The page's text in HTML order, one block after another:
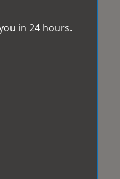
in 24 hours.